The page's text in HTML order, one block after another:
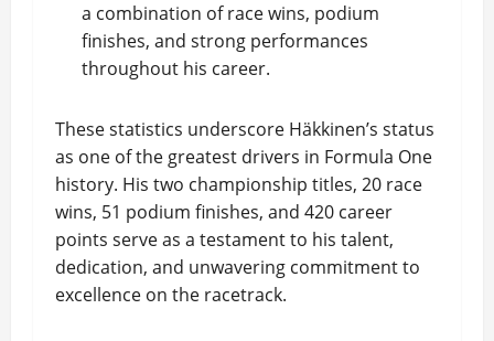
a combination of race wins, podium
finishes, and strong performances
throughout his career.
These statistics underscore Häkkinen’s status
as one of the greatest drivers in Formula One
history. His two championship titles, 20 race
wins, 51 podium finishes, and 420 career
points serve as a testament to his talent,
dedication, and unwavering commitment to
excellence on the racetrack.